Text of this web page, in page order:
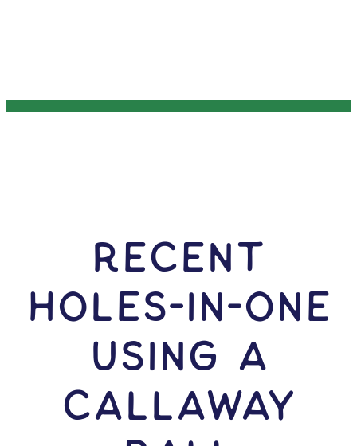
RECENT
HOLES-In-ONE
USING A
Callaway